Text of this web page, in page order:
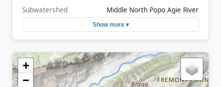
Subwatershed Middle North Popo Agie River
Show more ▾
+
−